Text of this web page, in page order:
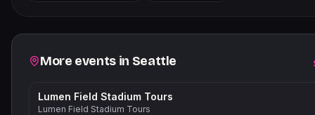
Related events
More events in Seattle
Lumen Field Stadium Tours
Lumen Field Stadium Tours